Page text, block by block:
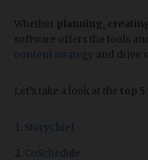
Whether planning,
software offers the tools
content strategy and drive
Let’s take a look at the top
StoryChief
CoSchedule